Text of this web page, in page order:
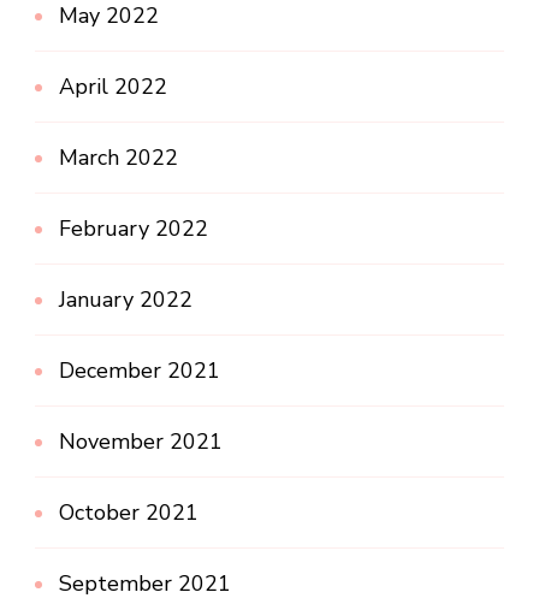
May 2022
April 2022
March 2022
February 2022
January 2022
December 2021
November 2021
October 2021
September 2021